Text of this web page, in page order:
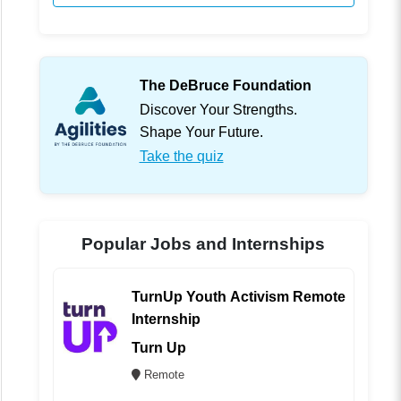
The DeBruce Foundation
Discover Your Strengths.
Shape Your Future.
Take the quiz
Popular Jobs and Internships
TurnUp Youth Activism Remote
Internship
Turn Up
Remote